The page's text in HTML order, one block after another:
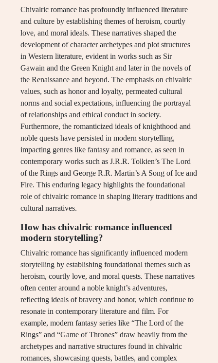
Chivalric romance has profoundly influenced literature
and culture by establishing themes of heroism, courtly
love, and moral ideals. These narratives shaped the
development of character archetypes and plot structures
in Western literature, evident in works such as Sir
Gawain and the Green Knight and later in the novels of
the Renaissance and beyond. The emphasis on chivalric
values, such as honor and loyalty, permeated cultural
norms and social expectations, influencing the portrayal
of relationships and ethical conduct in society.
Furthermore, the romanticized ideals of knighthood and
noble quests have persisted in modern storytelling,
impacting genres like fantasy and romance, as seen in
contemporary works such as J.R.R. Tolkien’s The Lord
of the Rings and George R.R. Martin’s A Song of Ice and
Fire. This enduring legacy highlights the foundational
role of chivalric romance in shaping literary traditions and
cultural narratives.
How has chivalric romance influenced
modern storytelling?
Chivalric romance has significantly influenced modern
storytelling by establishing foundational themes such as
heroism, courtly love, and moral quests. These narratives
often center around a noble knight’s adventures,
reflecting ideals of bravery and honor, which continue to
resonate in contemporary literature and film. For
example, modern fantasy series like “The Lord of the
Rings” and “Game of Thrones” draw heavily from the
archetypes and narrative structures found in chivalric
romances, showcasing quests, battles, and complex